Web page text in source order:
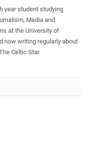
year student studying
Media and
at the University of
now writing regularly about
Celtic Star.